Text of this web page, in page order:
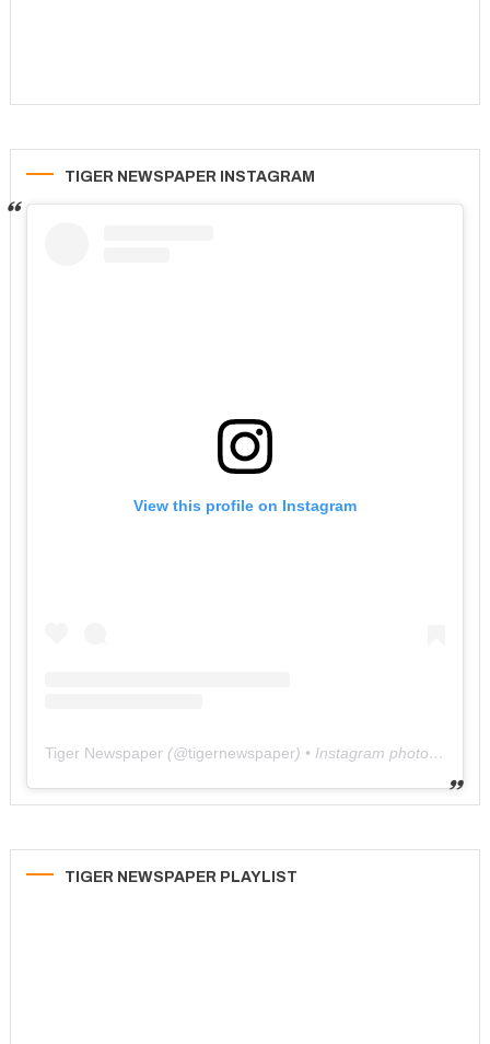
TIGER NEWSPAPER INSTAGRAM
View this profile on Instagram
Tiger Newspaper (@tigernewspaper) • Instagram photos and videos
TIGER NEWSPAPER PLAYLIST